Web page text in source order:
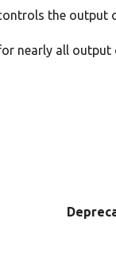
the output
nearly all